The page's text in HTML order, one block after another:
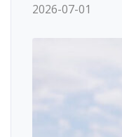
2026-07-01